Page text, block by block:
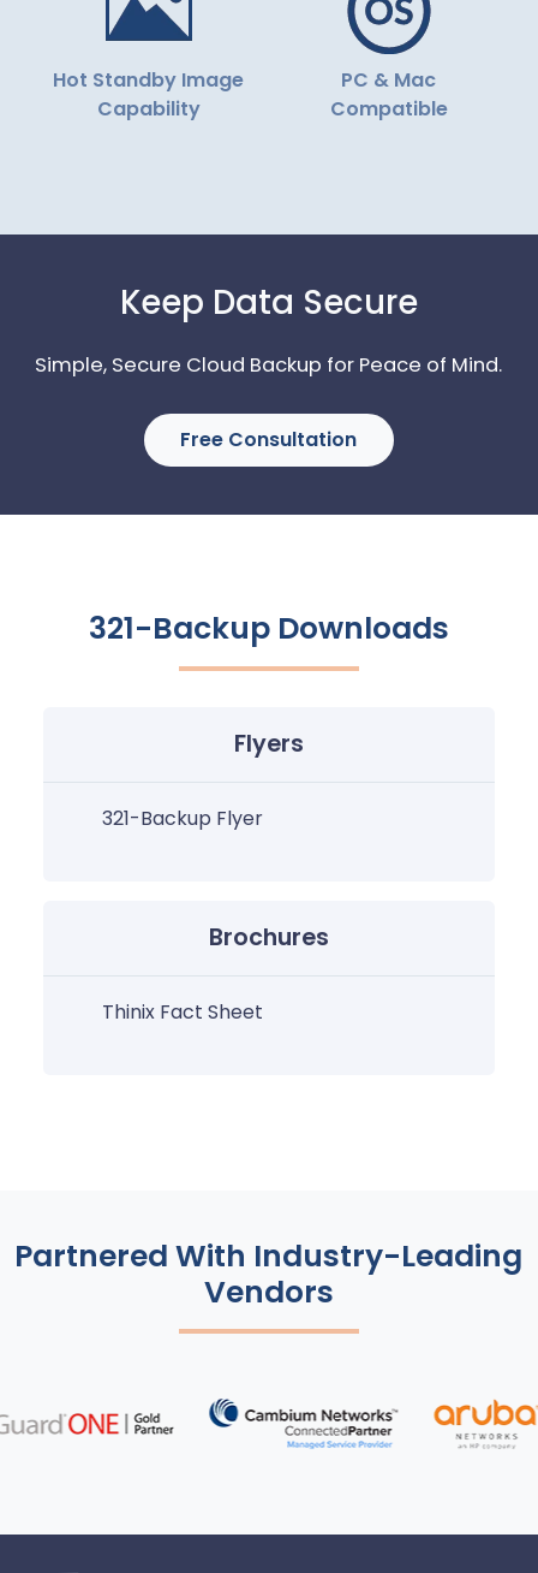
Hot Standby Image
Capability
PC & Mac
Compatible
Keep Data Secure
Simple, Secure Cloud Backup for Peace of Mind.
Free Consultation
321-Backup Downloads
Flyers
321-Backup Flyer
Brochures
Thinix Fact Sheet
Partnered With Industry-Leading
Vendors